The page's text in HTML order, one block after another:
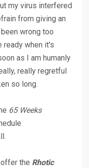
my virus interfered
from giving an
wrong too
ready when it's
as I am humanly
really regretful
so long.
65 Weeks
the Rhotic